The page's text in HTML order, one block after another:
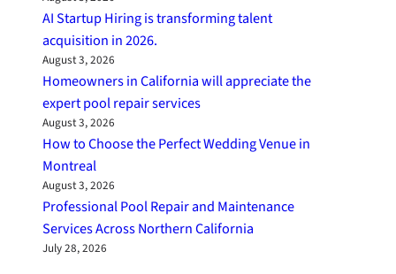
AI Startup Hiring is transforming talent
acquisition in 2026.
August 3, 2026
Homeowners in California will appreciate the
expert pool repair services
August 3, 2026
How to Choose the Perfect Wedding Venue in
Montreal
August 3, 2026
Professional Pool Repair and Maintenance
Services Across Northern California
July 28, 2026